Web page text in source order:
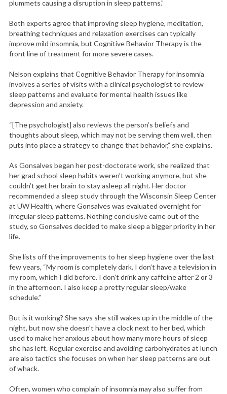
plummets causing a disruption in sleep patterns.”
Both experts agree that improving sleep hygiene, meditation,
breathing techniques and relaxation exercises can typically
improve mild insomnia, but Cognitive Behavior Therapy is the
front line of treatment for more severe cases.
Nelson explains that Cognitive Behavior Therapy for insomnia
involves a series of visits with a clinical psychologist to review
sleep patterns and evaluate for mental health issues like
depression and anxiety.
“[The psychologist] also reviews the person’s beliefs and
thoughts about sleep, which may not be serving them well, then
puts into place a strategy to change that behavior,” she explains.
As Gonsalves began her post-doctorate work, she realized that
her grad school sleep habits weren’t working anymore, but she
couldn’t get her brain to stay asleep all night. Her doctor
recommended a sleep study through the Wisconsin Sleep Center
at UW Health, where Gonsalves was evaluated overnight for
irregular sleep patterns. Nothing conclusive came out of the
study, so Gonsalves decided to make sleep a bigger priority in her
life.
She lists off the improvements to her sleep hygiene over the last
few years, “My room is completely dark. I don’t have a television in
my room, which I did before. I don’t drink any caffeine after 2 or 3
in the afternoon. I also keep a pretty regular sleep/wake
schedule.”
But is it working? She says she still wakes up in the middle of the
night, but now she doesn’t have a clock next to her bed, which
used to make her anxious about how many more hours of sleep
she has left. Regular exercise and avoiding carbohydrates at lunch
are also tactics she focuses on when her sleep patterns are out
of whack.
Often, women who complain of insomnia may also suffer from